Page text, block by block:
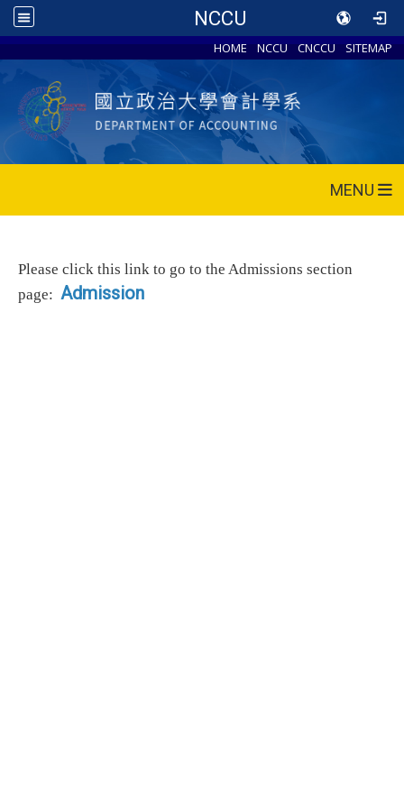
NCCU
HOME NCCU CNCCU SITEMAP
MENU
Please click this link to go to the Admissions section
page: Admission